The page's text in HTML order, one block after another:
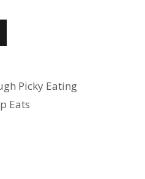
Picky Eating
Eats